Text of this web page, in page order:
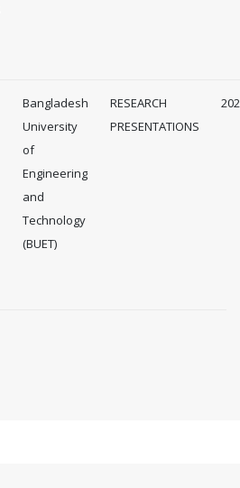
Bangladesh
University
of
Engineering
and
Technology
(BUET)
RESEARCH
PRESENTATIONS